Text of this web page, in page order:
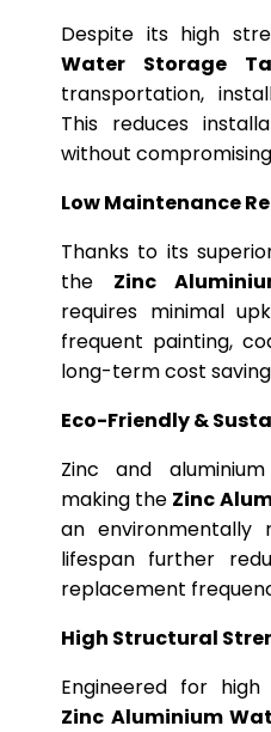
Despite its high
Water Storage
transportation,
This reduces
without
Low Maintenance
Thanks to its
the Zinc
requires minimal
frequent painting,
long-term cost
Eco-Friendly &
Zinc and
making the Zinc
an environmentally
lifespan further
replacement
High Structural
Engineered for
Zinc Aluminium